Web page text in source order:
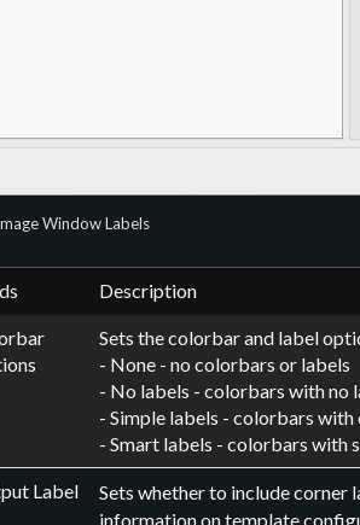
Window Labels
Description
Sets the colorbar and label
- None - no colorbars or labels
- No labels - colorbars with no
- Simple labels - colorbars
- Smart labels - colorbars with
Label Sets whether to include corner
information on template